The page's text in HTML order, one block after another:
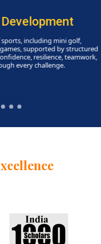
and skill-based
pursue interests,
of purpose, while fostering
literacy, and community